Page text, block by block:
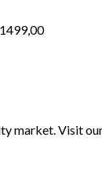
1499,00
market. Visit